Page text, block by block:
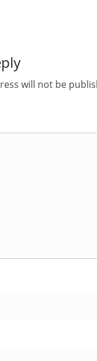
will not be